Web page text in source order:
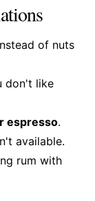
of nuts
don't like
espresso.
available.
rum with